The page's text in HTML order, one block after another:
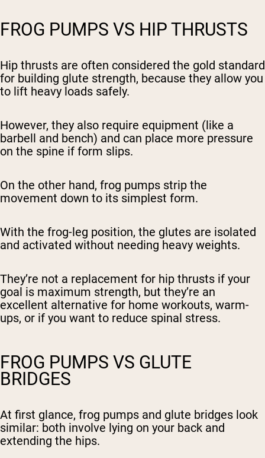
FROG PUMPS VS HIP THRUSTS
Hip thrusts are often considered the gold standard
for building glute strength, because they allow you
to lift heavy loads safely.
However, they also require equipment (like a
barbell and bench) and can place more pressure
on the spine if form slips.
On the other hand, frog pumps strip the
movement down to its simplest form.
With the frog-leg position, the glutes are isolated
and activated without needing heavy weights.
They’re not a replacement for hip thrusts if your
goal is maximum strength, but they’re an
excellent alternative for home workouts, warm-
ups, or if you want to reduce spinal stress.
FROG PUMPS VS GLUTE
BRIDGES
At first glance, frog pumps and glute bridges look
similar: both involve lying on your back and
extending the hips.